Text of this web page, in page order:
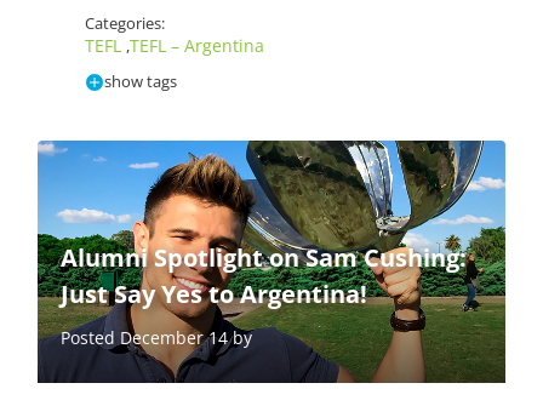
Categories:
TEFL ,TEFL – Argentina
show tags
Alumni Spotlight on Sam Cushing:
Just Say Yes to Argentina!
Posted December 14 by